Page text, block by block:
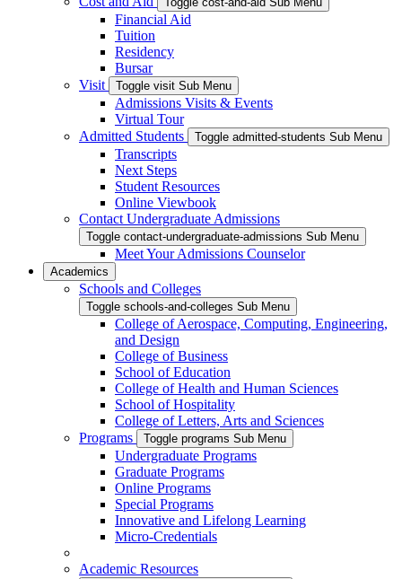
Financial Aid
Tuition
Residency
Bursar
Visit
Toggle visit Sub Menu
Admissions Visits & Events
Virtual Tour
Admitted Students
Toggle admitted-students Sub Menu
Transcripts
Next Steps
Student Resources
Online Viewbook
Contact Undergraduate Admissions
Toggle contact-undergraduate-admissions Sub Menu
Meet Your Admissions Counselor
Academics
Schools and Colleges
Toggle schools-and-colleges Sub Menu
College of Aerospace, Computing, Engineering,
and Design
College of Business
School of Education
College of Health and Human Sciences
School of Hospitality
College of Letters, Arts and Sciences
Programs
Toggle programs Sub Menu
Undergraduate Programs
Graduate Programs
Online Programs
Special Programs
Innovative and Lifelong Learning
Micro-Credentials
Academic Resources